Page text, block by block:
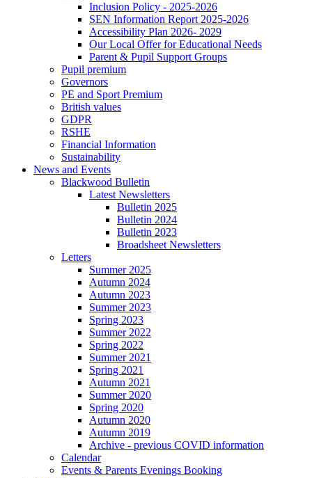
Inclusion Policy - 2025-2026
SEN Information Report 2025-2026
Accessibility Plan 2026- 2029
Our Local Offer for Educational Needs
Parent & Pupil Support Groups
Pupil premium
Governors
PE and Sport Premium
British values
GDPR
RSHE
Financial Information
Sustainability
News and Events
Blackwood Bulletin
Latest Newsletters
Bulletin 2025
Bulletin 2024
Bulletin 2023
Broadsheet Newsletters
Letters
Summer 2025
Autumn 2024
Autumn 2023
Summer 2023
Spring 2023
Summer 2022
Spring 2022
Summer 2021
Spring 2021
Autumn 2021
Summer 2020
Spring 2020
Autumn 2020
Autumn 2019
Archive - previous COVID information
Calendar
Events & Parents Evenings Booking